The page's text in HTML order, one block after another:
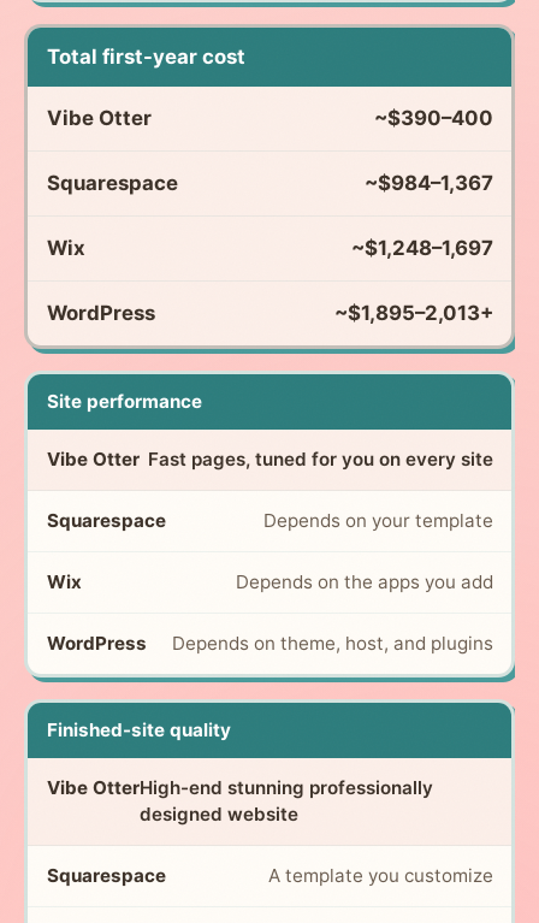
Total first-year cost
~$390–400
~$984–1,367
~$1,248–1,697
~$1,895–2,013+
Site performance
Fast pages, tuned for you on every site
Depends on your template
Depends on the apps you add
Depends on theme, host, and plugins
Finished-site quality
High-end stunning professionally
designed website
A template you customize